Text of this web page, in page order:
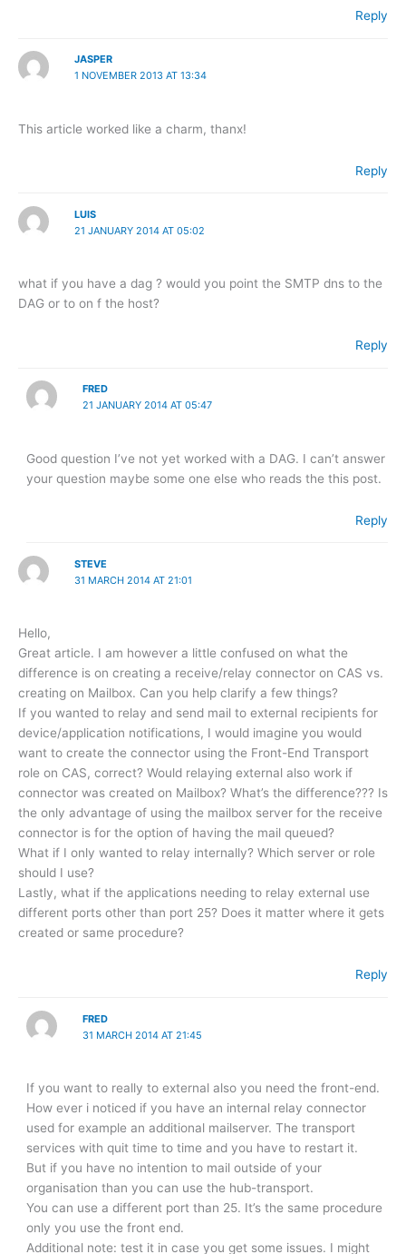
Reply
JASPER
1 NOVEMBER 2013 AT 13:34
This article worked like a charm, thanx!
Reply
LUIS
21 JANUARY 2014 AT 05:02
what if you have a dag ? would you point the SMTP dns to the
DAG or to on f the host?
Reply
FRED
21 JANUARY 2014 AT 05:47
Good question I’ve not yet worked with a DAG. I can’t answer
your question maybe some one else who reads the this post.
Reply
STEVE
31 MARCH 2014 AT 21:01
Hello,
Great article. I am however a little confused on what the
difference is on creating a receive/relay connector on CAS vs.
creating on Mailbox. Can you help clarify a few things?
If you wanted to relay and send mail to external recipients for
device/application notifications, I would imagine you would
want to create the connector using the Front-End Transport
role on CAS, correct? Would relaying external also work if
connector was created on Mailbox? What’s the difference??? Is
the only advantage of using the mailbox server for the receive
connector is for the option of having the mail queued?
What if I only wanted to relay internally? Which server or role
should I use?
Lastly, what if the applications needing to relay external use
different ports other than port 25? Does it matter where it gets
created or same procedure?
Reply
FRED
31 MARCH 2014 AT 21:45
If you want to really to external also you need the front-end.
How ever i noticed if you have an internal relay connector
used for example an additional mailserver. The transport
services with quit time to time and you have to restart it.
But if you have no intention to mail outside of your
organisation than you can use the hub-transport.
You can use a different port than 25. It’s the same procedure
only you use the front end.
Additional note: test it in case you get some issues. I might